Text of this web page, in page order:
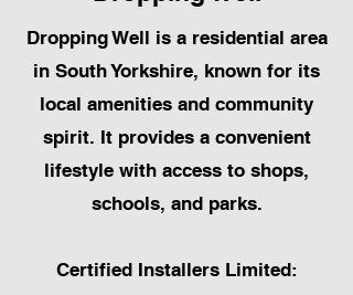
Dropping Well is a residential area
in South Yorkshire, known for its
local amenities and community
spirit. It provides a convenient
lifestyle with access to shops,
schools, and parks.
Certified Installers Limited: